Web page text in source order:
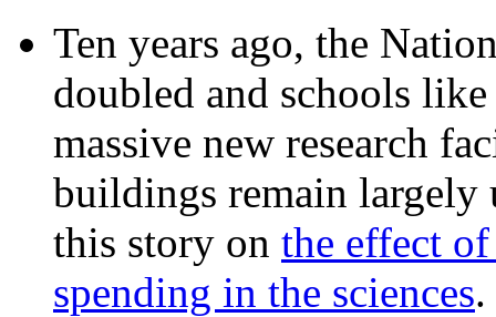
Ten years ago, the
doubled and schools
massive new research
buildings remain
this story on the effect
spending in the sciences